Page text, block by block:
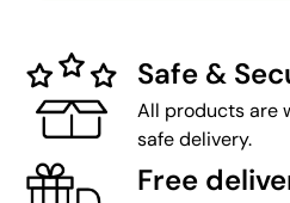
Safe &
All products are
safe delivery.
Free